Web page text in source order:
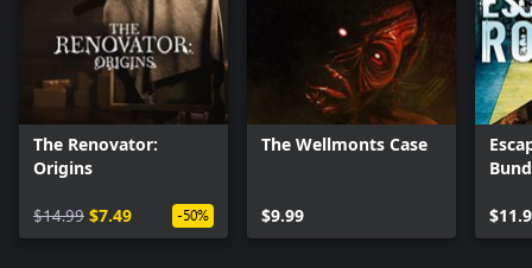
The Renovator:
Origins
$14.99 $7.49 -50%
The Wellmonts Case
$9.99